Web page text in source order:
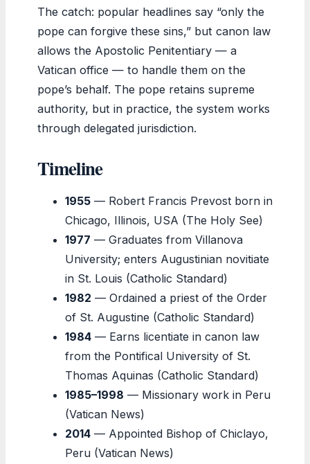
The catch: popular headlines say “only the
pope can forgive these sins,” but canon law
allows the Apostolic Penitentiary — a
Vatican office — to handle them on the
pope’s behalf. The pope retains supreme
authority, but in practice, the system works
through delegated jurisdiction.
Timeline
1955 — Robert Francis Prevost born in
Chicago, Illinois, USA (The Holy See)
1977 — Graduates from Villanova
University; enters Augustinian novitiate
in St. Louis (Catholic Standard)
1982 — Ordained a priest of the Order
of St. Augustine (Catholic Standard)
1984 — Earns licentiate in canon law
from the Pontifical University of St.
Thomas Aquinas (Catholic Standard)
1985–1998 — Missionary work in Peru
(Vatican News)
2014 — Appointed Bishop of Chiclayo,
Peru (Vatican News)